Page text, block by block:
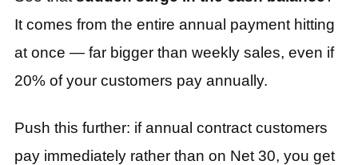
It comes from the entire annual payment hitting
at once — far bigger than weekly sales, even if
20% of your customers pay annually.
Push this further: if annual contract customers
pay immediately rather than on Net 30, you get